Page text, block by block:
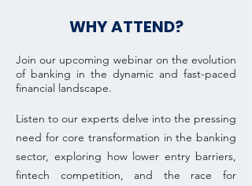
WHY ATTEND?
Join our upcoming webinar on the evolution
of banking in the dynamic and fast-paced
financial landscape.
Listen to our experts delve into the pressing
need for core transformation in the banking
sector, exploring how lower entry barriers,
fintech competition, and the race for